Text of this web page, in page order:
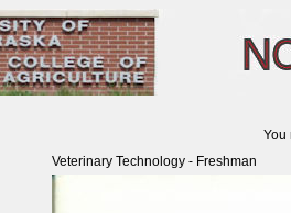
You
Veterinary Technology - Freshman